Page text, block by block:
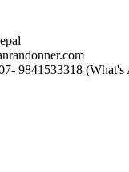
9841533318